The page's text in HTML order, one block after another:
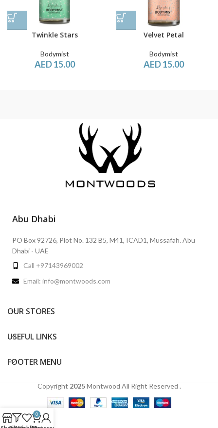
Twinkle Stars
Bodymist
AED15.00
Velvet Petal
Bodymist
AED15.00
Abu Dhabi
PO Box 92726, Plot No. 132 B5, M41, ICAD1, Mussafah. Abu
Dhabi - UAE
Call +97143969002
Email: info@montwoods.com
OUR STORES
USEFUL LINKS
FOOTER MENU
Copyright 2025Montwood All Right Reserved .
0